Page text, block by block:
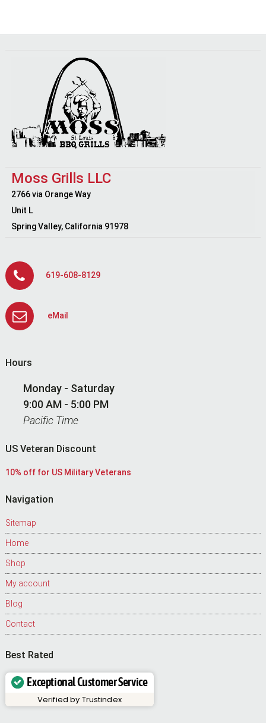
Moss Grills LLC
2766 via Orange Way
Unit L
Spring Valley, California 91978
619-608-8129
eMail
Hours
Monday - Saturday
9:00 AM - 5:00 PM
Pacific Time
US Veteran Discount
10% off for US Military Veterans
Navigation
Sitemap
Home
Shop
My account
Blog
Contact
Best Rated
Exceptional Customer Service
Verified by Trustindex